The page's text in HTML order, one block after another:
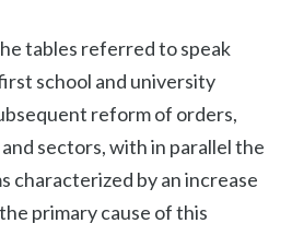
tables referred to speak
school and university
reform of orders,
sectors, with in parallel the
characterized by an increase
primary cause of this